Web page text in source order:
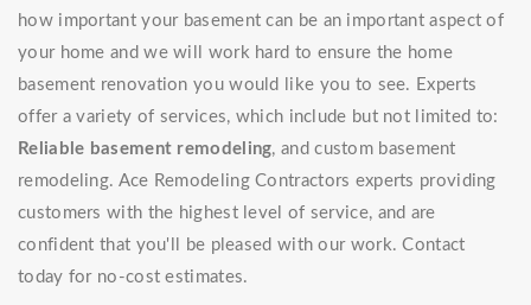
how important your basement can be an important aspect of
your home and we will work hard to ensure the home
basement renovation you would like you to see. Experts
offer a variety of services, which include but not limited to:
Reliable basement remodeling, and custom basement
remodeling. Ace Remodeling Contractors experts providing
customers with the highest level of service, and are
confident that you'll be pleased with our work. Contact
today for no-cost estimates.